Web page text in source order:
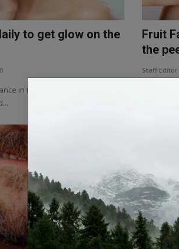
to get glow on the
0
in tomatoes. Excess of water
Fruit
the
Staff Editor